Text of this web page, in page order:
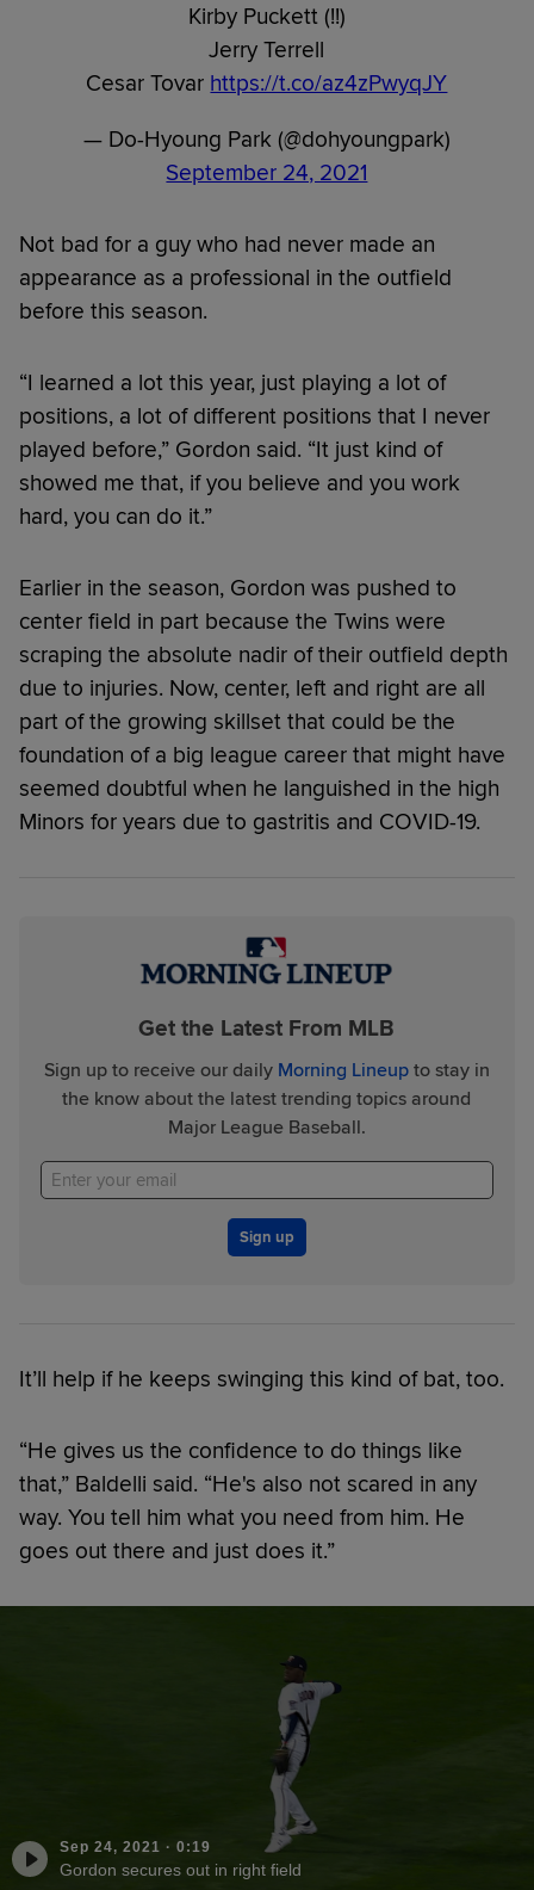
Kirby Puckett (!!)
Jerry Terrell
Cesar Tovar https://t.co/az4zPwyqJY
— Do-Hyoung Park (@dohyoungpark)
September 24, 2021
Not bad for a guy who had never made an
appearance as a professional in the outfield
before this season.
“I learned a lot this year, just playing a lot of
positions, a lot of different positions that I never
played before,” Gordon said. “It just kind of
showed me that, if you believe and you work
hard, you can do it.”
Earlier in the season, Gordon was pushed to
center field in part because the Twins were
scraping the absolute nadir of their outfield depth
due to injuries. Now, center, left and right are all
part of the growing skillset that could be the
foundation of a big league career that might have
seemed doubtful when he languished in the high
Minors for years due to gastritis and COVID-19.
Get the Latest From MLB
Sign up to receive our daily Morning Lineupto stay in
the know about the latest trending topics around
Major League Baseball.
Sign up
It’ll help if he keeps swinging this kind of bat, too.
“He gives us the confidence to do things like
that,” Baldelli said. “He's also not scared in any
way. You tell him what you need from him. He
goes out there and just does it.”
Sep 24, 2021 · 0:19
Gordon secures out in right field